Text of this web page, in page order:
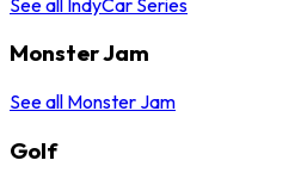
Monster Jam
See all Monster Jam
Golf